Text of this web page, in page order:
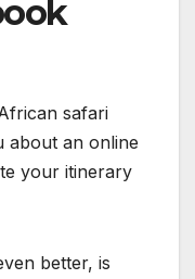
safari
about an online
your itinerary
better, is